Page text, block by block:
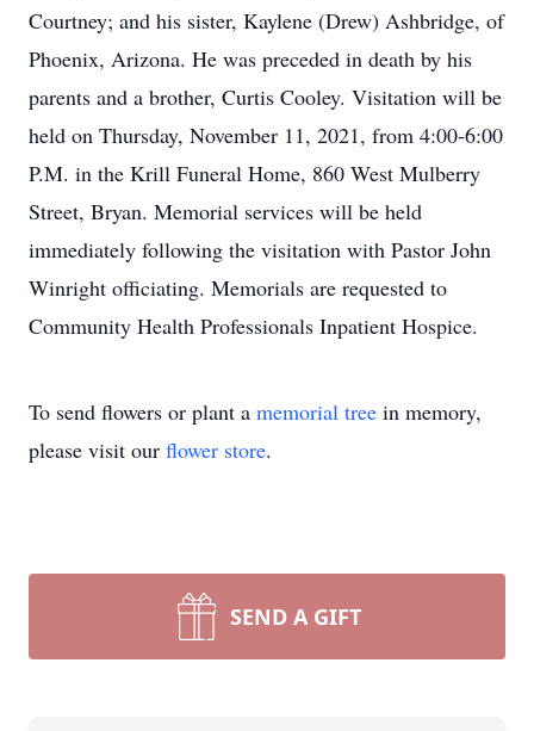
Courtney; and his sister, Kaylene (Drew) Ashbridge, of
Phoenix, Arizona. He was preceded in death by his
parents and a brother, Curtis Cooley. Visitation will be
held on Thursday, November 11, 2021, from 4:00-6:00
P.M. in the Krill Funeral Home, 860 West Mulberry
Street, Bryan. Memorial services will be held
immediately following the visitation with Pastor John
Winright officiating. Memorials are requested to
Community Health Professionals Inpatient Hospice.
To send flowers or plant a memorial tree in memory,
please visit our flower store.
SEND A GIFT